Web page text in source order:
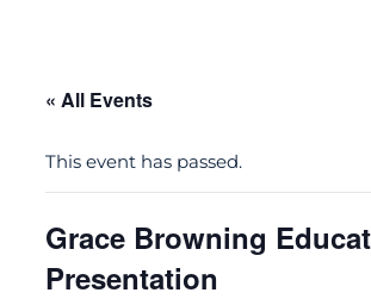
« All Events
This event has passed.
Grace Browning
Presentation